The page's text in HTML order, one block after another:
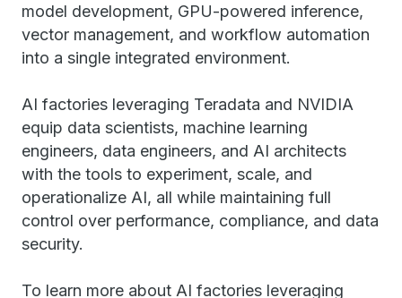
model development, GPU-powered inference,
vector management, and workflow automation
into a single integrated environment.
AI factories leveraging Teradata and NVIDIA
equip data scientists, machine learning
engineers, data engineers, and AI architects
with the tools to experiment, scale, and
operationalize AI, all while maintaining full
control over performance, compliance, and data
security.
To learn more about AI factories leveraging